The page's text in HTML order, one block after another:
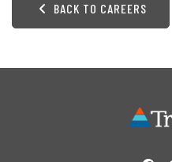
BACK TO CAREERS